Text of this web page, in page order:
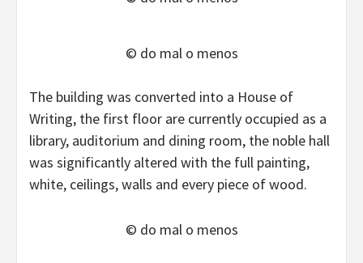
© do mal o menos
The building was converted into a House of
Writing, the first floor are currently occupied as a
library, auditorium and dining room, the noble hall
was significantly altered with the full painting,
white, ceilings, walls and every piece of wood.
© do mal o menos